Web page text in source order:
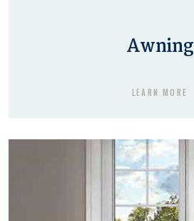
Awning
LEARN MORE